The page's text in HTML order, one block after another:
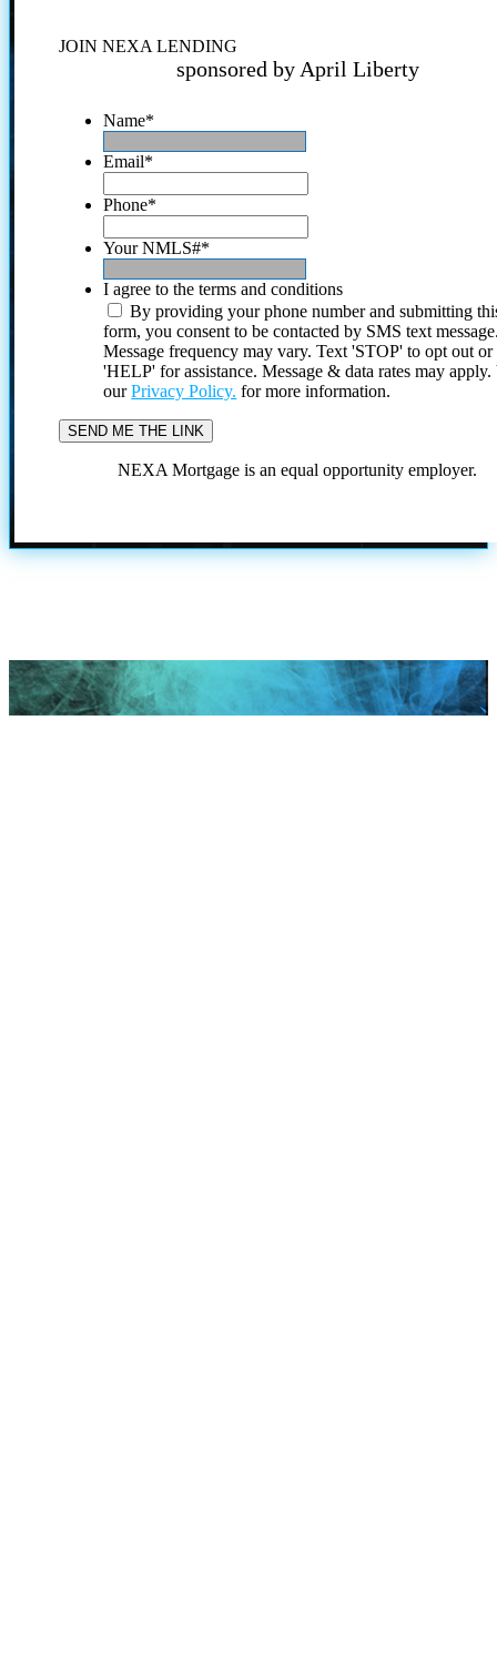
JOIN NEXA LENDING
sponsored by April Liberty
Name*
Email*
Phone*
Your NMLS#*
I agree to the terms and conditions
By providing your phone number and submitting
form, you consent to be contacted by SMS text
Message frequency may vary. Text 'STOP' to opt out or
'HELP' for assistance. Message & data rates may
ourPrivacy Policy. for more information.
NEXA Mortgage is an equal opportunity employer.